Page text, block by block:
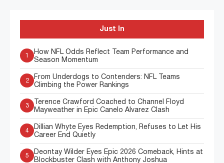
Just In
1
How NFL Odds Reflect Team Performance and
Season Momentum
2
From Underdogs to Contenders: NFL Teams
Climbing the Power Rankings
3
Terence Crawford Coached to Channel Floyd
Mayweather in Epic Canelo Alvarez Clash
4
Dillian Whyte Eyes Redemption, Refuses to Let His
Career End Quietly
5
Deontay Wilder Eyes Epic 2026 Comeback, Hints at
Blockbuster Clash with Anthony Joshua